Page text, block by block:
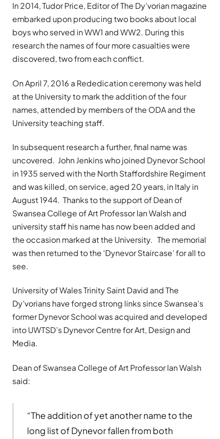
In 2014, Tudor Price, Editor of The Dy’vorian magazine
embarked upon producing two books about local
boys who served in WW1 and WW2. During this
research the names of four more casualties were
discovered, two from each conflict.
On April 7, 2016 a Rededication ceremony was held
at the University to mark the addition of the four
names, attended by members of the ODA and the
University teaching staff.
In subsequent research a further, final name was
uncovered. John Jenkins who joined Dynevor School
in 1935 served with the North Staffordshire Regiment
and was killed, on service, aged 20 years, in Italy in
August 1944. Thanks to the support of Dean of
Swansea College of Art Professor Ian Walsh and
university staff his name has now been added and
the occasion marked at the University. The memorial
was then returned to the ‘Dynevor Staircase’ for all to
see.
University of Wales Trinity Saint David and The
Dy’vorians have forged strong links since Swansea’s
former Dynevor School was acquired and developed
into UWTSD’s Dynevor Centre for Art, Design and
Media.
Dean of Swansea College of Art Professor Ian Walsh
said:
“The addition of yet another name to the
long list of Dynevor fallen from both